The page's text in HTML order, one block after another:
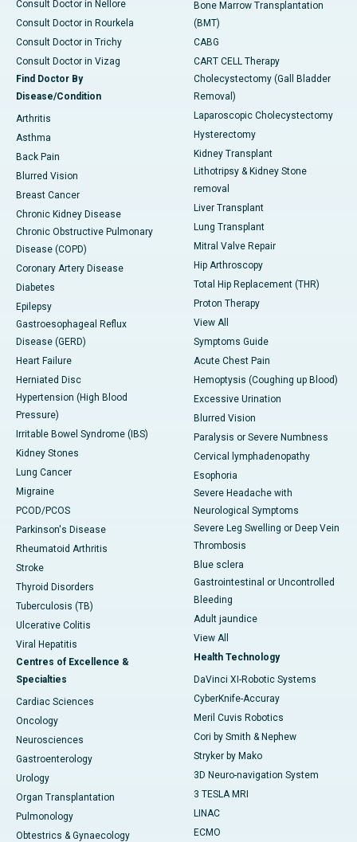
Consult Doctor in Nellore
Consult Doctor in Rourkela
Consult Doctor in Trichy
Consult Doctor in Vizag
Find Doctor By
Disease/Condition
Arthritis
Asthma
Back Pain
Blurred Vision
Breast Cancer
Chronic Kidney Disease
Chronic Obstructive Pulmonary
Disease (COPD)
Coronary Artery Disease
Diabetes
Epilepsy
Gastroesophageal Reflux
Disease (GERD)
Heart Failure
Herniated Disc
Hypertension (High Blood
Pressure)
Irritable Bowel Syndrome (IBS)
Kidney Stones
Lung Cancer
Migraine
PCOD/PCOS
Parkinson's Disease
Rheumatoid Arthritis
Stroke
Thyroid Disorders
Tuberculosis (TB)
Ulcerative Colitis
Viral Hepatitis
Centres of Excellence &
Specialties
Cardiac Sciences
Oncology
Neurosciences
Gastroenterology
Urology
Organ Transplantation
Pulmonology
Obtestrics & Gynaecology
Bone Marrow Transplantation
(BMT)
CABG
CART CELL Therapy
Cholecystectomy (Gall Bladder
Removal)
Laparoscopic Cholecystectomy
Hysterectomy
Kidney Transplant
Lithotripsy & Kidney Stone
removal
Liver Transplant
Lung Transplant
Mitral Valve Repair
Hip Arthroscopy
Total Hip Replacement (THR)
Proton Therapy
View All
Symptoms Guide
Acute Chest Pain
Hemoptysis (Coughing up Blood)
Excessive Urination
Blurred Vision
Paralysis or Severe Numbness
Cervical lymphadenopathy
Esophoria
Severe Headache with
Neurological Symptoms
Severe Leg Swelling or Deep Vein
Thrombosis
Blue sclera
Gastrointestinal or Uncontrolled
Bleeding
Adult jaundice
View All
Health Technology
DaVinci XI-Robotic Systems
CyberKnife-Accuray
Meril Cuvis Robotics
Cori by Smith & Nephew
Stryker by Mako
3D Neuro-navigation System
3 TESLA MRI
LINAC
ECMO